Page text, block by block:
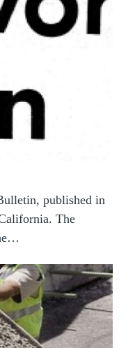
published in
The